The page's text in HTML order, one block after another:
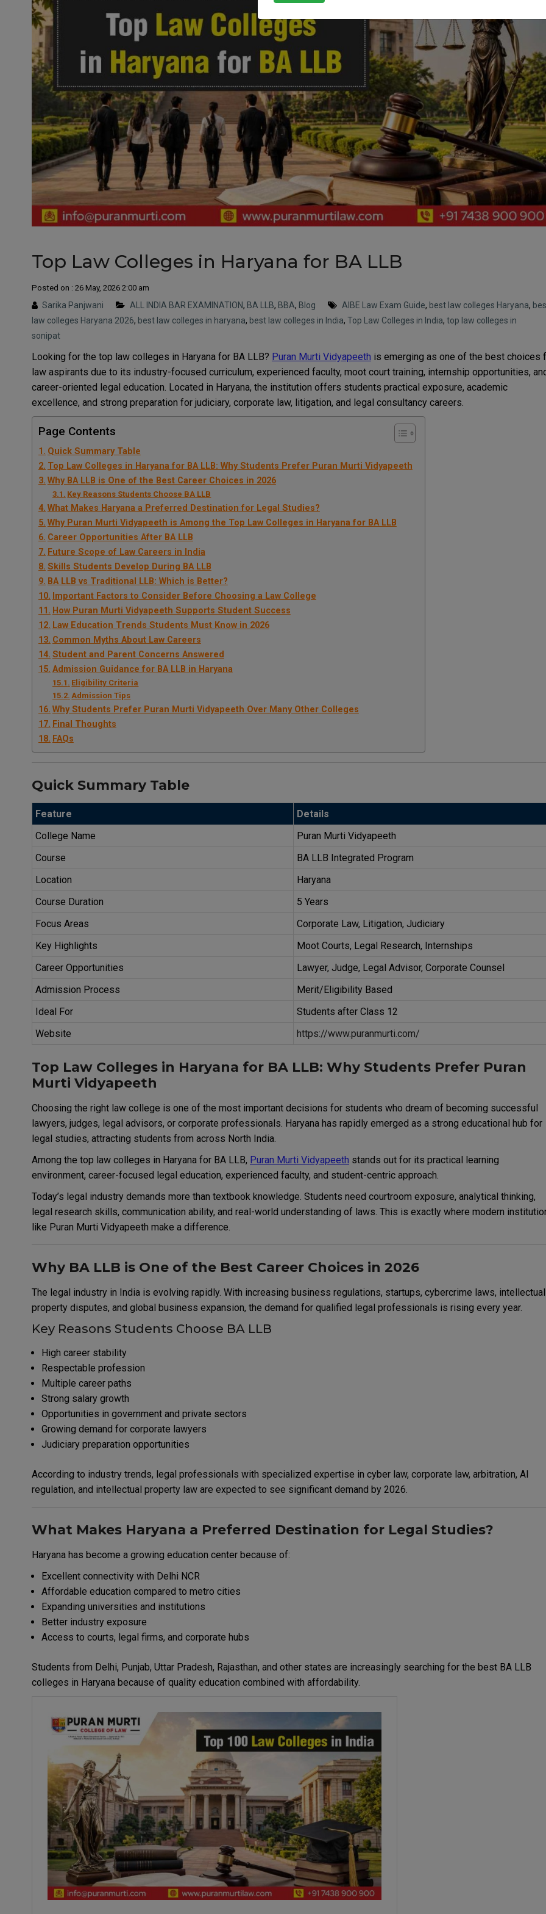
Top Law Colleges in Haryana for BA LLB
Posted on : 26 May, 2026 2:00 am
Sarika Panjwani ALL INDIA BAR EXAMINATION, BA LLB, BBA, Blog AIBE Law Exam Guide, best law colleges Haryana,
law colleges Haryana 2026, best law colleges in haryana, best law colleges in India, Top Law Colleges in India, top law colleges in
sonipat
Looking for the top law colleges in Haryana for BA LLB? Puran Murti Vidyapeeth is emerging as one of the best choices
law aspirants due to its industry-focused curriculum, experienced faculty, moot court training, internship opportunities,
career-oriented legal education. Located in Haryana, the institution offers students practical exposure, academic
excellence, and strong preparation for judiciary, corporate law, litigation, and legal consultancy careers.
Page Contents
Quick Summary Table
Top Law Colleges in Haryana for BA LLB: Why Students Prefer Puran Murti Vidyapeeth
Why BA LLB is One of the Best Career Choices in 2026
Key Reasons Students Choose BA LLB
What Makes Haryana a Preferred Destination for Legal Studies?
Why Puran Murti Vidyapeeth is Among the Top Law Colleges in Haryana for BA LLB
Career Opportunities After BA LLB
Future Scope of Law Careers in India
Skills Students Develop During BA LLB
BA LLB vs Traditional LLB: Which is Better?
Important Factors to Consider Before Choosing a Law College
How Puran Murti Vidyapeeth Supports Student Success
Law Education Trends Students Must Know in 2026
Common Myths About Law Careers
Student and Parent Concerns Answered
Admission Guidance for BA LLB in Haryana
Eligibility Criteria
Admission Tips
Why Students Prefer Puran Murti Vidyapeeth Over Many Other Colleges
Final Thoughts
FAQs
Quick Summary Table
Feature
Details
College Name
Puran Murti Vidyapeeth
Course
BA LLB Integrated Program
Location
Haryana
Course Duration
5 Years
Focus Areas
Corporate Law, Litigation, Judiciary
Key Highlights
Moot Courts, Legal Research, Internships
Career Opportunities
Lawyer, Judge, Legal Advisor, Corporate Counsel
Admission Process
Merit/Eligibility Based
Ideal For
Students after Class 12
Website
https://www.puranmurti.com/
Top Law Colleges in Haryana for BA LLB: Why Students Prefer Puran
Murti Vidyapeeth
Choosing the right law college is one of the most important decisions for students who dream of becoming successful
lawyers, judges, legal advisors, or corporate professionals. Haryana has rapidly emerged as a strong educational hub for
legal studies, attracting students from across North India.
Among the top law colleges in Haryana for BA LLB, Puran Murti Vidyapeeth stands out for its practical learning
environment, career-focused legal education, experienced faculty, and student-centric approach.
Today’s legal industry demands more than textbook knowledge. Students need courtroom exposure, analytical thinking,
legal research skills, communication ability, and real-world understanding of laws. This is exactly where modern
like Puran Murti Vidyapeeth make a difference.
Why BA LLB is One of the Best Career Choices in 2026
The legal industry in India is evolving rapidly. With increasing business regulations, startups, cybercrime laws, intellectual
property disputes, and global business expansion, the demand for qualified legal professionals is rising every year.
Key Reasons Students Choose BA LLB
High career stability
Respectable profession
Multiple career paths
Strong salary growth
Opportunities in government and private sectors
Growing demand for corporate lawyers
Judiciary preparation opportunities
According to industry trends, legal professionals with specialized expertise in cyber law, corporate law, arbitration, AI
regulation, and intellectual property law are expected to see significant demand by 2026.
What Makes Haryana a Preferred Destination for Legal Studies?
Haryana has become a growing education center because of:
Excellent connectivity with Delhi NCR
Affordable education compared to metro cities
Expanding universities and institutions
Better industry exposure
Access to courts, legal firms, and corporate hubs
Students from Delhi, Punjab, Uttar Pradesh, Rajasthan, and other states are increasingly searching for the best BA LLB
colleges in Haryana because of quality education combined with affordability.